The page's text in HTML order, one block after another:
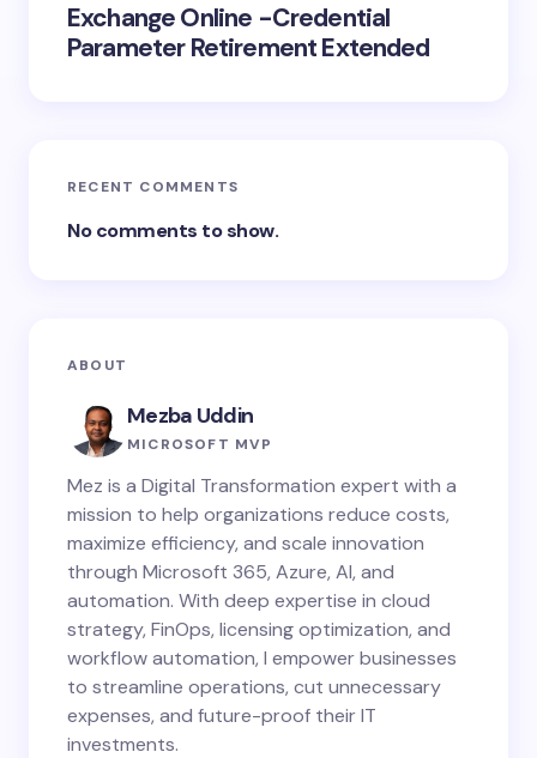
Exchange Online -Credential
Parameter Retirement Extended
RECENT COMMENTS
No comments to show.
ABOUT
Mezba Uddin
MICROSOFT MVP
Mez is a Digital Transformation expert with a
mission to help organizations reduce costs,
maximize efficiency, and scale innovation
through Microsoft 365, Azure, AI, and
automation. With deep expertise in cloud
strategy, FinOps, licensing optimization, and
workflow automation, I empower businesses
to streamline operations, cut unnecessary
expenses, and future-proof their IT
investments.